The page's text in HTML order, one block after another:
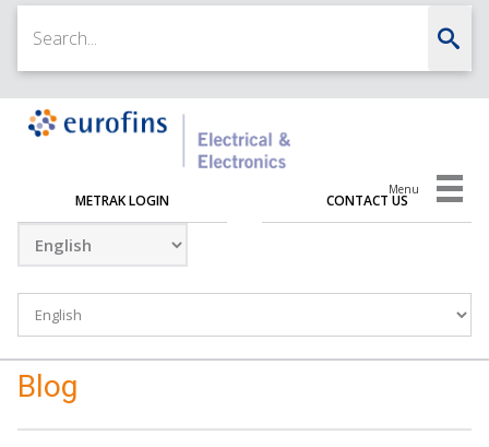
METRAK LOGIN CONTACT US
Menu
Blog